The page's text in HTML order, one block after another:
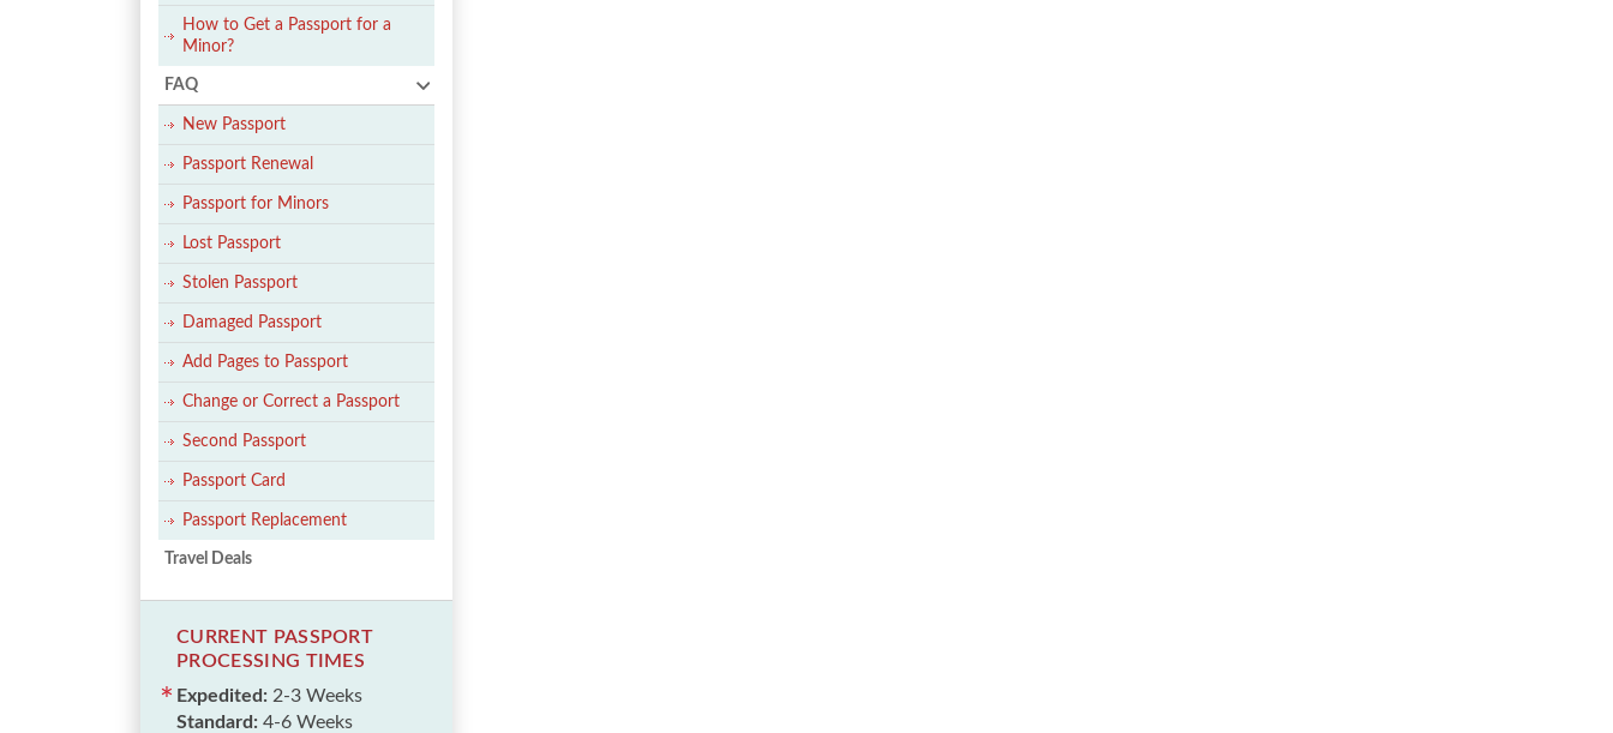
How to Get a Passport for a
Minor?
FAQ
New Passport
Passport Renewal
Passport for Minors
Lost Passport
Stolen Passport
Damaged Passport
Add Pages to Passport
Change or Correct a Passport
Second Passport
Passport Card
Passport Replacement
Travel Deals
CURRENT PASSPORT
PROCESSING TIMES
Expedited: 2-3 Weeks
Standard: 4-6 Weeks